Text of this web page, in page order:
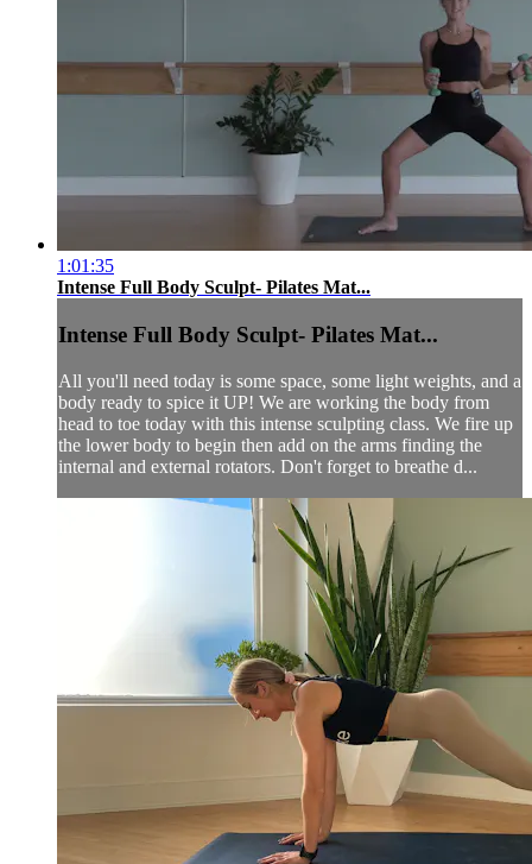
1:01:35
Intense Full Body Sculpt- Pilates Mat...
Intense Full Body Sculpt- Pilates Mat...
All you'll need today is some space, some light weights, and a
body ready to spice it UP! We are working the body from
head to toe today with this intense sculpting class. We fire up
the lower body to begin then add on the arms finding the
internal and external rotators. Don't forget to breathe d...